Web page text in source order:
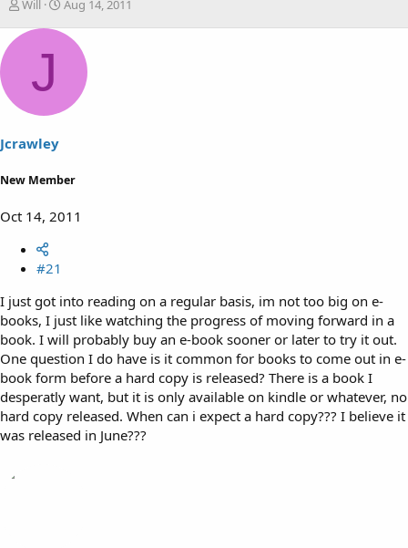
T
r
r
e
Will
S
a
Aug 14, 2011
J
Jcrawley
New Member
Oct 14, 2011
#21
I just got into reading on a regular basis, im not too big on e-
books, I just like watching the progress of moving forward in a
book. I will probably buy an e-book sooner or later to try it out.
One question I do have is it common for books to come out in e-
book form before a hard copy is released? There is a book I
desperatly want, but it is only available on kindle or whatever, no
hard copy released. When can i expect a hard copy??? I believe it
was released in June???